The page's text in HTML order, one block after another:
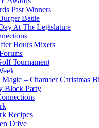
Past Winners
Battle
At The Legislature
Hours Mixers
Tournament
– Chamber Christmas
Block Party
Recipes
Drive